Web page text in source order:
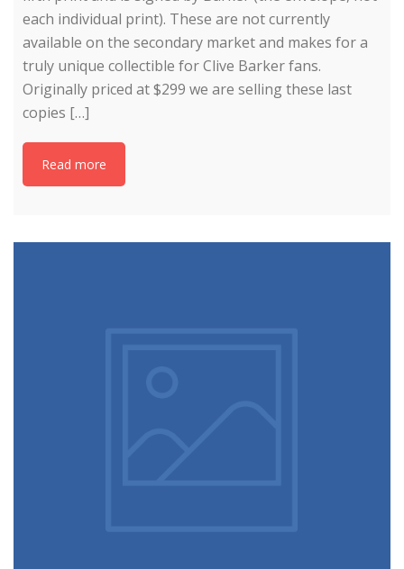
each individual print). These are not currently
available on the secondary market and makes for a
truly unique collectible for Clive Barker fans.
Originally priced at $299 we are selling these last
copies […]
Read more